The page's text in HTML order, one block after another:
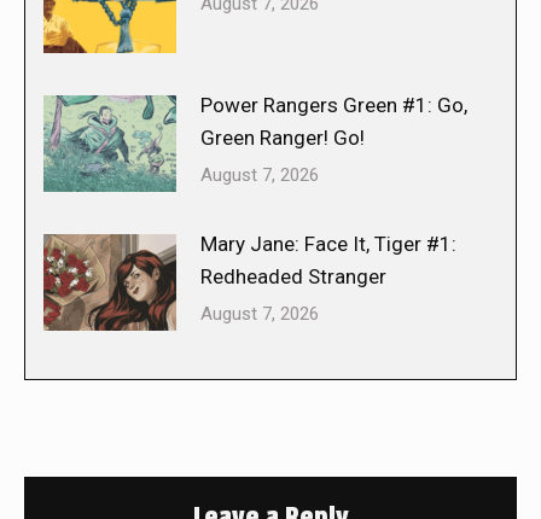
Power Rangers Green #1: Go,
Green Ranger! Go!
August 7, 2026
Mary Jane: Face It, Tiger #1:
Redheaded Stranger
August 7, 2026